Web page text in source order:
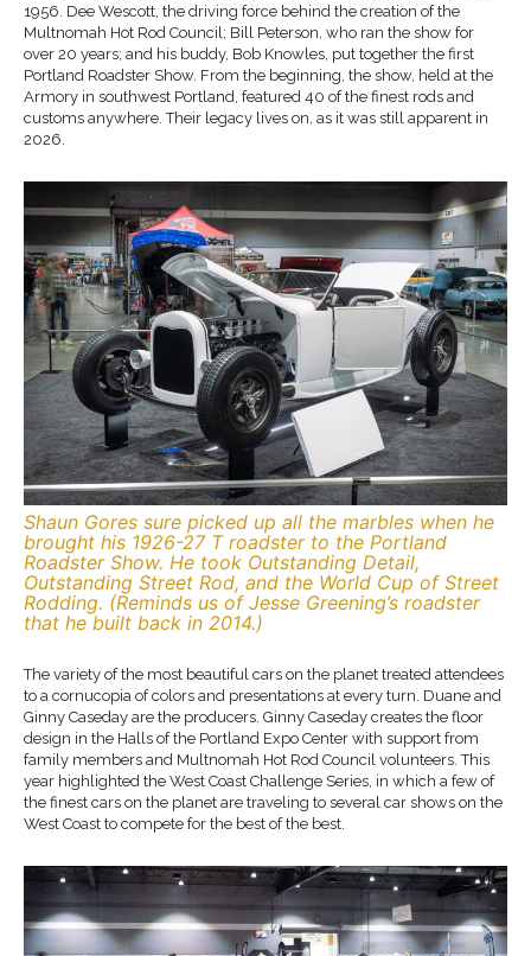
1956. Dee Wescott, the driving force behind the creation of the
Multnomah Hot Rod Council; Bill Peterson, who ran the show for
over 20 years; and his buddy, Bob Knowles, put together the first
Portland Roadster Show. From the beginning, the show, held at the
Armory in southwest Portland, featured 40 of the finest rods and
customs anywhere. Their legacy lives on, as it was still apparent in
2026.
Shaun Gores sure picked up all the marbles when he
brought his 1926-27 T roadster to the Portland
Roadster Show. He took Outstanding Detail,
Outstanding Street Rod, and the World Cup of Street
Rodding. (Reminds us of Jesse Greening’s roadster
that he built back in 2014.)
The variety of the most beautiful cars on the planet treated attendees
to a cornucopia of colors and presentations at every turn. Duane and
Ginny Caseday are the producers. Ginny Caseday creates the floor
design in the Halls of the Portland Expo Center with support from
family members and Multnomah Hot Rod Council volunteers. This
year highlighted the West Coast Challenge Series, in which a few of
the finest cars on the planet are traveling to several car shows on the
West Coast to compete for the best of the best.